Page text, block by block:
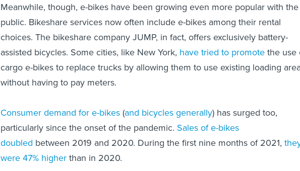
Meanwhile, though, e-bikes have been growing even more popular with the
public. Bikeshare services now often include e-bikes among their rental
choices. The bikeshare company JUMP, in fact, offers exclusively battery-
assisted bicycles. Some cities, like New York, have tried to promotethe use
cargo e-bikes to replace trucks by allowing them to use existing loading
without having to pay meters.
Consumer demand for e-bikes (and bicycles generally) has surged too,
particularly since the onset of the pandemic. Sales of e-bikes
doubled between 2019 and 2020. During the first nine months of 2021,
were 47% higherthan in 2020.